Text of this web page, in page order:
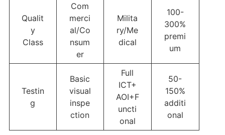
Qualit
y
Class
Com
merci
al/Co
nsum
er
Milita
ry/Me
dical
100-
300%
premi
um
Testin
g
Basic
visual
inspe
ction
Full
ICT+
AOI+F
uncti
onal
50-
150%
additi
onal